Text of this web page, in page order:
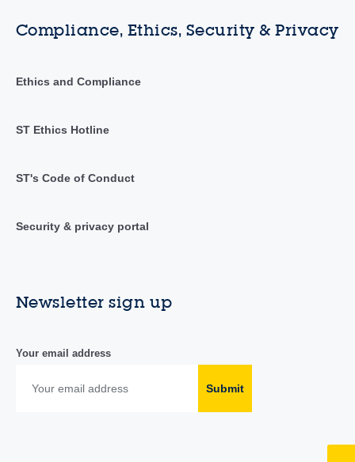
Compliance, Ethics, Security & Privacy
Ethics and Compliance
ST Ethics Hotline
ST's Code of Conduct
Security & privacy portal
Newsletter sign up
Your email address
Submit